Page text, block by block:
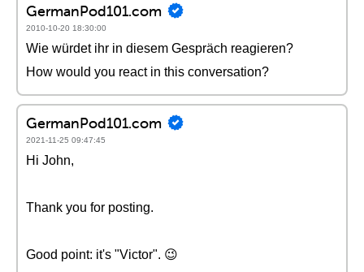
GermanPod101.com
2010-10-20 18:30:00
Wie würdet ihr in diesem Gespräch reagieren?
How would you react in this conversation?
GermanPod101.com
2021-11-25 09:47:45
Hi John,
Thank you for posting.
Good point: it's "Victor". 😉